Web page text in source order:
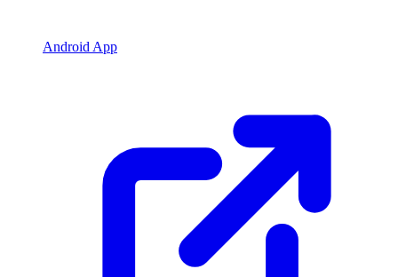
Android App